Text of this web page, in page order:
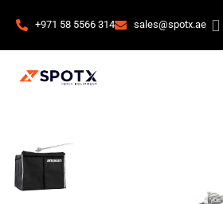
+971 58 5566 314 sales@spotx.ae